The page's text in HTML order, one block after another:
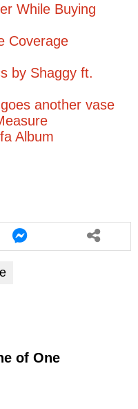
While Buying
Coverage
by Shaggy ft.
another vase
Album
of One